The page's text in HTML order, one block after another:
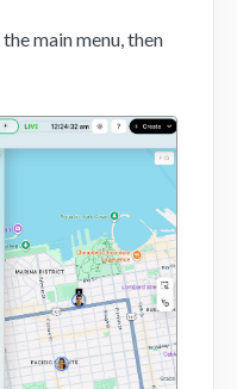
main menu, then